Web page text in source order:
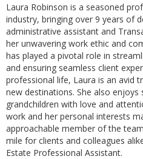
Laura Robinson is a seasoned
industry, bringing over 9 years of
administrative assistant and
her unwavering work ethic and
has played a pivotal role in
and ensuring seamless client
professional life, Laura is an avid
new destinations. She also enjoys
grandchildren with love and
work and her personal interests
approachable member of the
mile for clients and colleagues
Estate Professional Assistant.